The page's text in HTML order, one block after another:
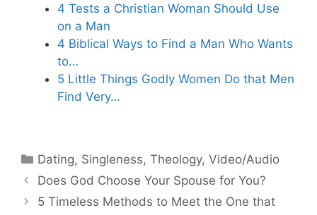
4 Tests a Christian Woman Should Use
on a Man
4 Biblical Ways to Find a Man Who Wants
to…
5 Little Things Godly Women Do that Men
Find Very…
Categories
Dating, Singleness,Theology,Video/Audio
Does God Choose Your Spouse for You?
5 Timeless Methods to Meet the One that